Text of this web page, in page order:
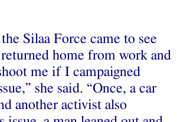
Silaa Force came to see
home from work and
me if I campaigned
she said. “Once, a car
another activist also